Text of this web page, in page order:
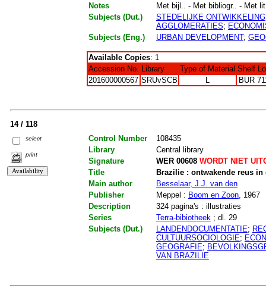
Notes
Met bijl.. - Met bibliogr.. - Met
Subjects (Dut.)
STEDELIJKE ONTWIKKELING
AGGLOMERATIES;
Subjects (Eng.)
URBAN DEVELOPMENT;
Available Copies: 1
Accession No.
Library Type of Material Shelf
201600000567 SRUvSCB BUR
14 / 118
select
print
Control Number
108435
Library
Central library
Signature
WER 00608WORDT NIET
Title
Brazilie : ontwakende reus in
Main author
Besselaar, J.J. van den
Publisher
Meppel : Boom en Zoon, 1967
Description
324 pagina's : illustraties
Series
Terra-bibiotheek ; dl. 29
Subjects (Dut.)
LANDENDOCUMENTATIE;
CULTUURSOCIOLOGIE;
GEOGRAFIE;
VAN BRAZILIE